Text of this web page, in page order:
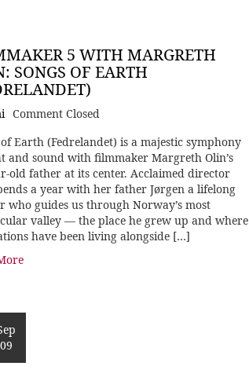
5 WITH MARGRETH
SONGS OF EARTH
Comment Closed
of Earth (Fedrelandet) is a majestic symphony
and sound with filmmaker Margreth Olin’s
old father at its center. Acclaimed director
a year with her father Jørgen a lifelong
who guides us through Norway’s most
valley — the place he grew up and where
have been living alongside […]
09